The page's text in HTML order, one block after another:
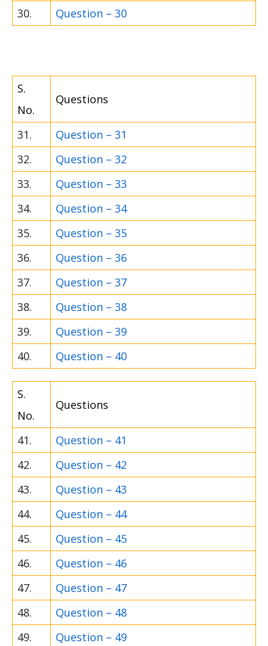
30.
Question – 30
S.
No.
Questions
31.
Question – 31
32.
Question – 32
33.
Question – 33
34.
Question – 34
35.
Question – 35
36.
Question – 36
37.
Question – 37
38.
Question – 38
39.
Question – 39
40.
Question – 40
S.
No.
Questions
41.
Question – 41
42.
Question – 42
43.
Question – 43
44.
Question – 44
45.
Question – 45
46.
Question – 46
47.
Question – 47
48.
Question – 48
49.
Question – 49